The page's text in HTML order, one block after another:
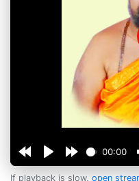
00:00
If playback is slow, open